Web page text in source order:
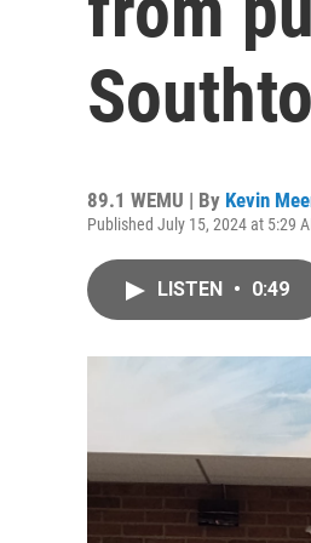
89.1 WEMU | By Kevin
Published July 15, 2024 at 5:29
LISTEN • 0:49